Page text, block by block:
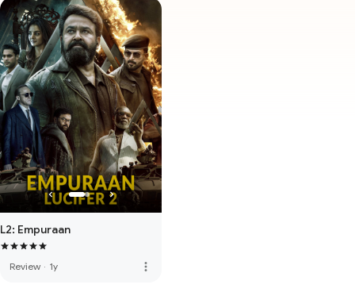
L2: Empuraan
Review · 1y more_vert